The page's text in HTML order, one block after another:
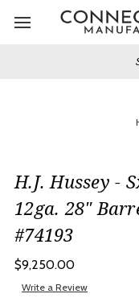
H.J. Hussey -
12ga. 28"
#74193
$9,250.00
Write a Review